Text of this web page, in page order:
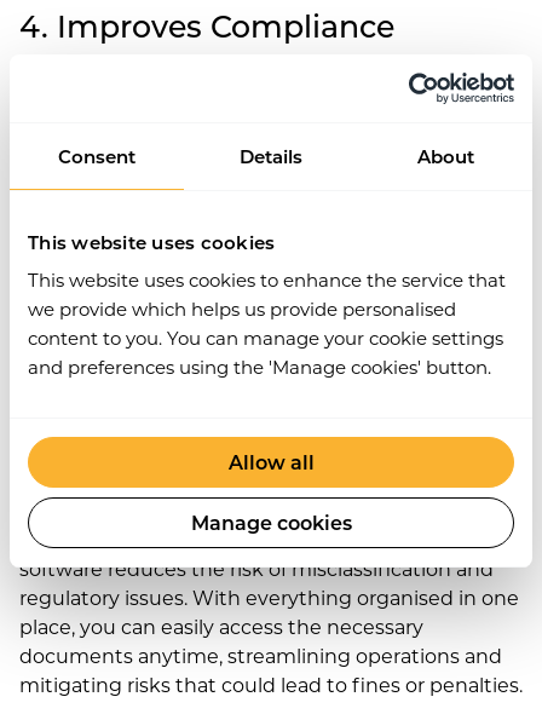
Consent Details About
This website uses cookies
This website uses cookies to enhance the service that
we provide which helps us provide personalised
content to you. You can manage your cookie settings
and preferences using the 'Manage cookies' button.
Allow all
Manage cookies
4. Improves Compliance
Centralising documentation, deadlines, and
organised, helping you stay up-to-date with
regulatory requirements. Automated alerts ensure
deadlines, reducing the risk of non-compliance and
potential fines. This proactive approach to
contractor management boosts efficiency and
credibility.
Contractor management software helps minimise
operational errors by automating many processes
prone to human error. By ensuring all
documentation is filed accurately and on time, the
software reduces the risk of misclassification and
regulatory issues. With everything organised in one
place, you can easily access the necessary
documents anytime, streamlining operations and
mitigating risks that could lead to fines or penalties.